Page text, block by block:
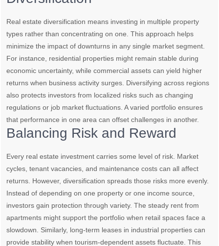
Real estate diversification means investing in multiple property
types rather than concentrating on one. This approach helps
minimize the impact of downturns in any single market segment.
For instance, residential properties might remain stable during
economic uncertainty, while commercial assets can yield higher
returns when business activity surges. Diversifying across regions
also protects investors from localized risks such as changing
regulations or job market fluctuations. A varied portfolio ensures
that performance in one area can offset challenges in another.
Balancing Risk and Reward
Every real estate investment carries some level of risk. Market
cycles, tenant vacancies, and maintenance costs can all affect
returns. However, diversification spreads those risks more evenly.
Instead of depending on one property or one income source,
investors gain protection through variety. The steady rent from
apartments might support the portfolio when retail spaces face a
slowdown. Similarly, long-term leases in industrial properties can
provide stability when tourism-dependent assets fluctuate. This